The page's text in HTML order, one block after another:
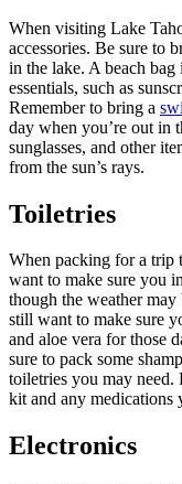
When visiting Lake
accessories. Be sure to
in the lake. A beach bag
essentials, such as
Remember to bring a
day when you’re out in
sunglasses, and other
from the sun’s rays.
Toiletries
When packing for a trip
want to make sure you
though the weather
still want to make sure
and aloe vera for those
sure to pack some
toiletries you may
kit and any medications
Electronics